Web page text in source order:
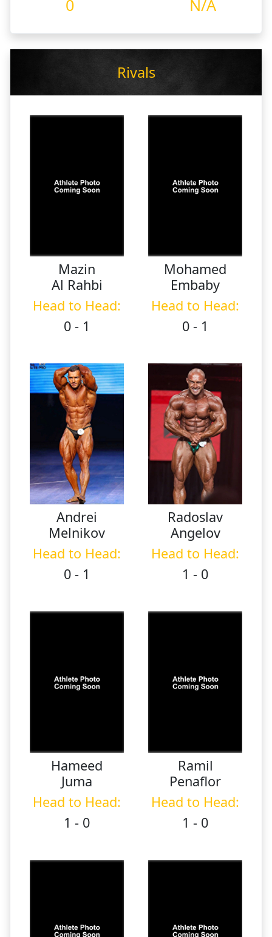
0 N/A
Rivals
Mazin
Al Rahbi
Head to Head:
0 - 1
Mohamed
Embaby
Head to Head:
0 - 1
Andrei
Melnikov
Head to Head:
0 - 1
Radoslav
Angelov
Head to Head:
1 - 0
Hameed
Juma
Head to Head:
1 - 0
Ramil
Penaflor
Head to Head:
1 - 0